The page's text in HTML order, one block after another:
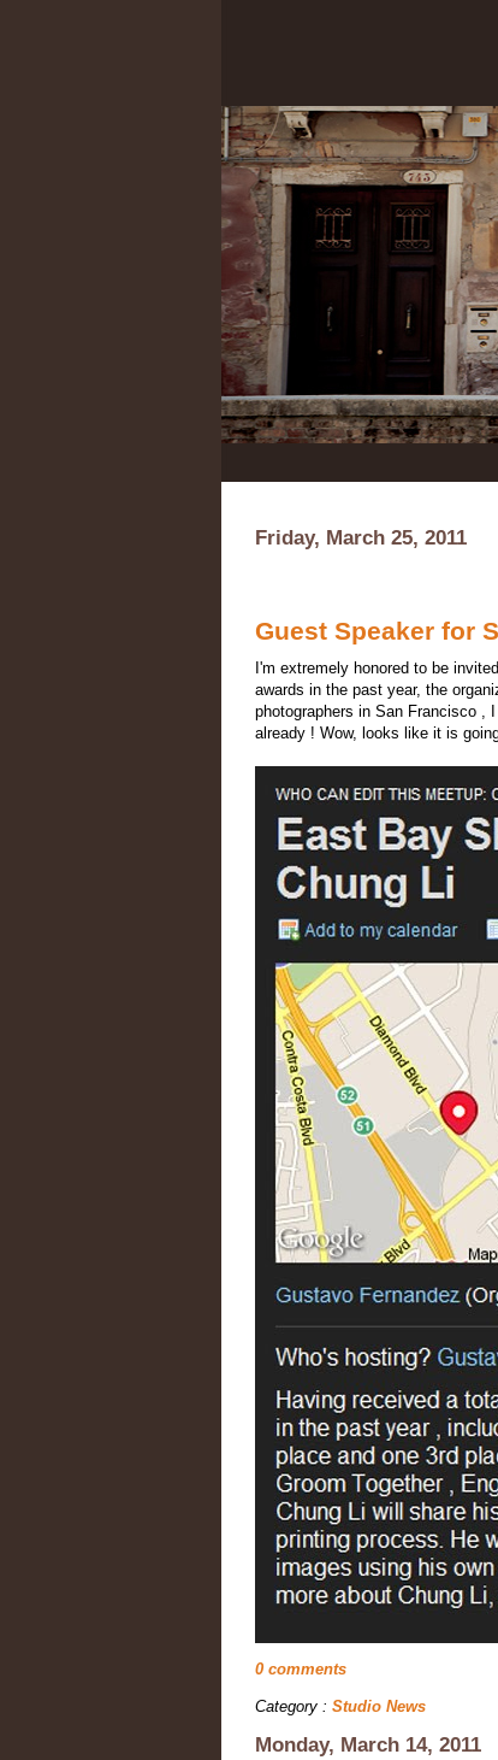
Friday, March 25, 2011
Guest Speaker for
I'm extremely honored to be
awards in the past year, the
photographers in San Francisco ,
already ! Wow, looks like it is
0 comments
Category : Studio News
Monday, March 14, 2011